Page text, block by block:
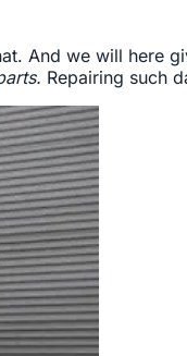
And we will here
Repairing such